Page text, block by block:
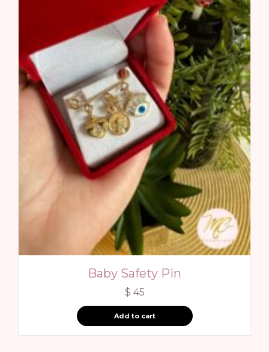
Baby Safety Pin
$ 45
Add to cart